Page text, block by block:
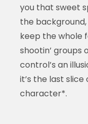
you that sweet
the
keep the whole
shootin’ groups
control’s an
it’s the last
character*.